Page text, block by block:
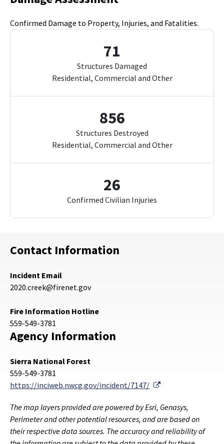
Confirmed Damage to Property, Injuries, and Fatalities.
71
Structures Damaged
Residential, Commercial and Other
856
Structures Destroyed
Residential, Commercial and Other
26
Confirmed Civilian Injuries
Contact Information
Incident Email
2020.creek@firenet.gov
Fire Information Hotline
559-549-3781
Agency Information
Sierra National Forest
559-549-3781
https://inciweb.nwcg.gov/incident/7147/
External Link
The map layers provided are powered by Esri, Genasys,
Perimeter and other potential resources, and are based on
their respective data sources. The accuracy and reliability of